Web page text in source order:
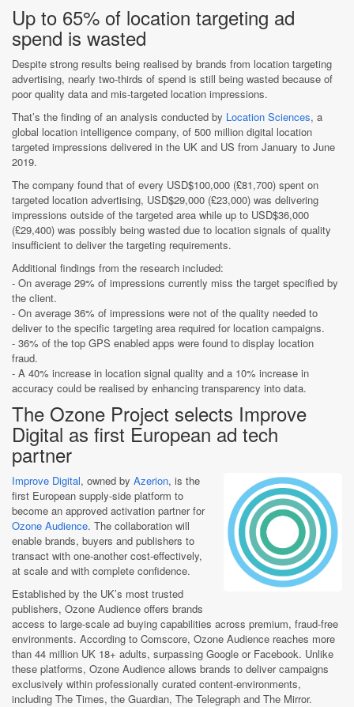
Up to 65% of location targeting ad
spend is wasted
Despite strong results being realised by brands from location targeting
advertising, nearly two-thirds of spend is still being wasted because of
poor quality data and mis-targeted location impressions.
That’s the finding of an analysis conducted by Location Sciences, a
global location intelligence company, of 500 million digital location
targeted impressions delivered in the UK and US from January to June
2019.
The company found that of every USD$100,000 (£81,700) spent on
targeted location advertising, USD$29,000 (£23,000) was delivering
impressions outside of the targeted area while up to USD$36,000
(£29,400) was possibly being wasted due to location signals of quality
insufficient to deliver the targeting requirements.
Additional findings from the research included:
- On average 29% of impressions currently miss the target specified by
the client.
- On average 36% of impressions were not of the quality needed to
deliver to the specific targeting area required for location campaigns.
- 36% of the top GPS enabled apps were found to display location
fraud.
- A 40% increase in location signal quality and a 10% increase in
accuracy could be realised by enhancing transparency into data.
The Ozone Project selects Improve
Digital as first European ad tech
partner
Improve Digital, owned by Azerion, is the
first European supply-side platform to
become an approved activation partner for
Ozone Audience. The collaboration will
enable brands, buyers and publishers to
transact with one-another cost-effectively,
at scale and with complete confidence.
Established by the UK’s most trusted
publishers, Ozone Audience offers brands
access to large-scale ad buying capabilities across premium, fraud-free
environments. According to Comscore, Ozone Audience reaches more
than 44 million UK 18+ adults, surpassing Google or Facebook. Unlike
these platforms, Ozone Audience allows brands to deliver campaigns
exclusively within professionally curated content-environments,
including The Times, the Guardian, The Telegraph and The Mirror.